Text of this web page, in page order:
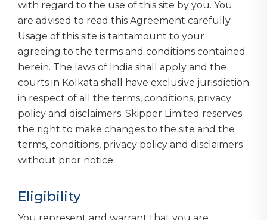
with regard to the use of this site by you. You
are advised to read this Agreement carefully.
Usage of this site is tantamount to your
agreeing to the terms and conditions contained
herein. The laws of India shall apply and the
courts in Kolkata shall have exclusive jurisdiction
in respect of all the terms, conditions, privacy
policy and disclaimers. Skipper Limited reserves
the right to make changes to the site and the
terms, conditions, privacy policy and disclaimers
without prior notice.
Eligibility